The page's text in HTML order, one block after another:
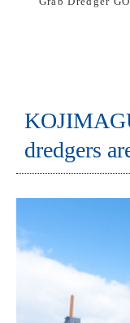
dredgers